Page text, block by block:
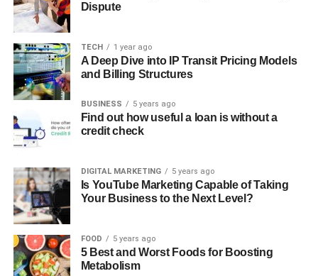
Dispute
TECH 1 year ago
A Deep Dive into IP Transit Pricing Models
and Billing Structures
BUSINESS 5 years ago
Find out how useful a loan is without a
credit check
DIGITAL MARKETING 5 years ago
Is YouTube Marketing Capable of Taking
Your Business to the Next Level?
FOOD 5 years ago
5 Best and Worst Foods for Boosting
Metabolism